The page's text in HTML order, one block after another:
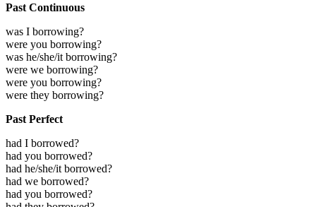
Past Continuous
was I borrowing?
were you borrowing?
was he/she/it borrowing?
were we borrowing?
were you borrowing?
were they borrowing?
Past Perfect
had I borrowed?
had you borrowed?
had he/she/it borrowed?
had we borrowed?
had you borrowed?